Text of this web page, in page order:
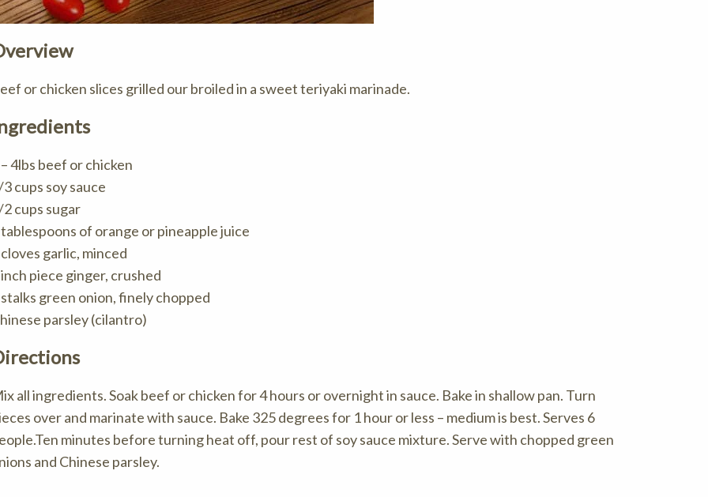
or chicken slices grilled our broiled in a sweet teriyaki marinade.
4lbs beef or chicken
cups soy sauce
2 cups sugar
of orange or pineapple juice
garlic, minced
inch piece ginger, crushed
green onion, finely chopped
parsley (cilantro)
all ingredients. Soak beef or chicken for 4 hours or overnight in sauce. Bake in shallow pan. Turn
over and marinate with sauce. Bake 325 degrees for 1 hour or less – medium is best. Serves 6
minutes before turning heat off, pour rest of soy sauce mixture. Serve with chopped green
and Chinese parsley.